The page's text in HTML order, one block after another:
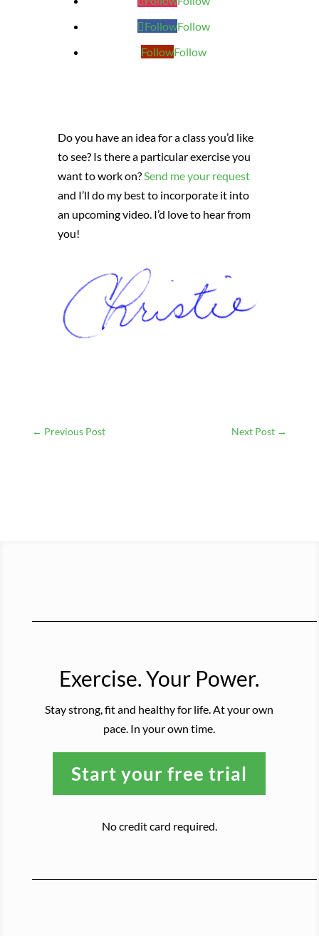
FollowFollow
FollowFollow
Do you have an idea for a class you’d like
to see? Is there a particular exercise you
want to work on?Send me your request
and I’ll do my best to incorporate it into
an upcoming video. I’d love to hear from
you!
← Previous Post Next Post →
Exercise. Your Power.
Stay strong, fit and healthy for life. At your own
pace. In your own time.
Start your free trial
No credit card required.